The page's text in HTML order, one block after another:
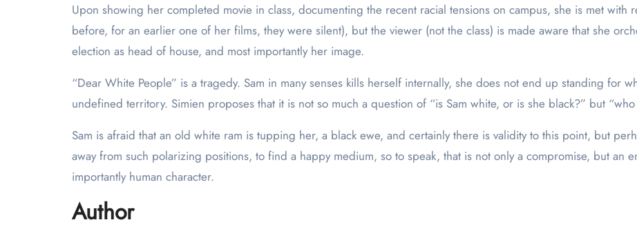
Upon showing her completed movie in class, documenting the recent racial tensions on campus, she is met
before, for an earlier one of her films, they were silent), but the viewer (not the class) is made aware that she
election as head of house, and most importantly her image.
“Dear White People” is a tragedy. Sam in many senses kills herself internally, she does not end up standing for
undefined territory. Simien proposes that it is not so much a question of “is Sam white, or is she black?” but
Sam is afraid that an old white ram is tupping her, a black ewe, and certainly there is validity to this point, but
away from such polarizing positions, to find a happy medium, so to speak, that is not only a compromise, but an
importantly human character.
Author